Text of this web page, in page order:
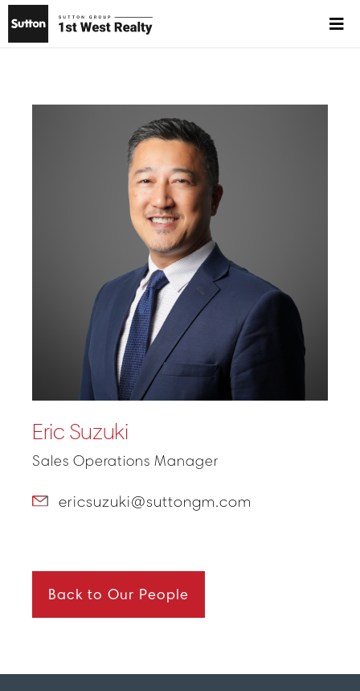
Eric Suzuki
Sales Operations Manager
ericsuzuki@suttongm.com
Back to Our People